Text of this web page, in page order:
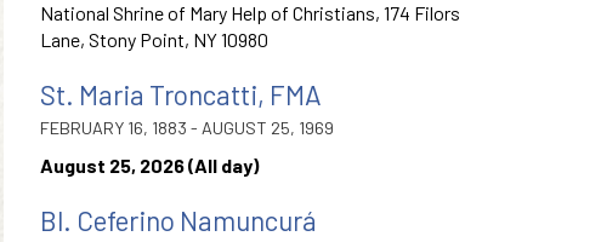
National Shrine of Mary Help of Christians, 174 Filors
Lane, Stony Point, NY 10980
St. Maria Troncatti, FMA
FEBRUARY 16, 1883 - AUGUST 25, 1969
August 25, 2026 (All day)
Bl. Ceferino Namuncurá